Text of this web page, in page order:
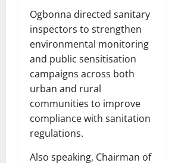
Ogbonna directed sanitary
inspectors to strengthen
environmental monitoring
and public sensitisation
campaigns across both
urban and rural
communities to improve
compliance with sanitation
regulations.
Also speaking, Chairman of